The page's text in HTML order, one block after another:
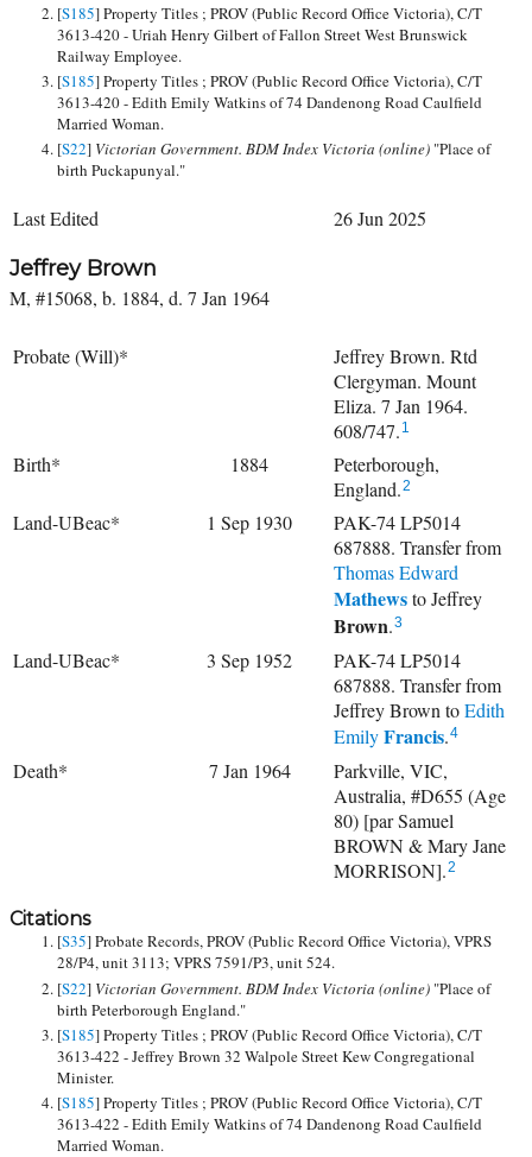
[S185] Property Titles ; PROV (Public Record Office Victoria), C/T
3613-420 - Uriah Henry Gilbert of Fallon Street West Brunswick
Railway Employee.
[S185] Property Titles ; PROV (Public Record Office Victoria), C/T
3613-420 - Edith Emily Watkins of 74 Dandenong Road Caulfield
Married Woman.
[S22] Victorian Government. BDM Index Victoria (online) "Place of
birth Puckapunyal."
Last Edited 26 Jun 2025
Jeffrey Brown
M, #15068, b. 1884, d. 7 Jan 1964
Probate (Will)*
Jeffrey Brown. Rtd
Clergyman. Mount
Eliza. 7 Jan 1964.
608/747. 1
Birth* 1884
Peterborough,
England.2
Land-UBeac* 1 Sep 1930
PAK-74 LP5014
687888. Transfer from
Thomas Edward
MathewstoJeffrey
Brown.3
Land-UBeac* 3 Sep 1952
PAK-74 LP5014
687888. Transfer from
Jeffrey Brown toEdith
EmilyFrancis.4
Death* 7 Jan 1964
Parkville, VIC,
Australia, #D655 (Age
80) [par Samuel
BROWN & Mary Jane
MORRISON].2
Citations
[S35] Probate Records, PROV (Public Record Office Victoria), VPRS
28/P4, unit 3113; VPRS 7591/P3, unit 524.
[S22] Victorian Government. BDM Index Victoria (online) "Place of
birth Peterborough England."
[S185] Property Titles ; PROV (Public Record Office Victoria), C/T
3613-422 - Jeffrey Brown 32 Walpole Street Kew Congregational
Minister.
[S185] Property Titles ; PROV (Public Record Office Victoria), C/T
3613-422 - Edith Emily Watkins of 74 Dandenong Road Caulfield
Married Woman.